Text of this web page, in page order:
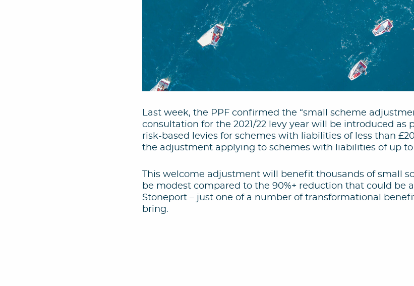
Last week, the PPF confirmed the “small scheme
consultation for the 2021/22 levy year will be introduced as
risk-based levies for schemes with liabilities of less than
the adjustment applying to schemes with liabilities of up
This welcome adjustment will benefit thousands of small
be modest compared to the 90%+ reduction that could be
Stoneport – just one of a number of transformational
bring.